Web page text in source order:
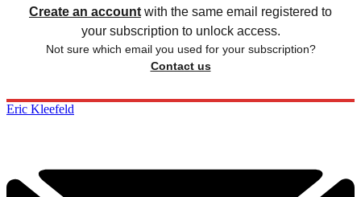
Create an account with the same email registered to
your subscription to unlock access.
Not sure which email you used for your subscription?
Contact us
Eric Kleefeld